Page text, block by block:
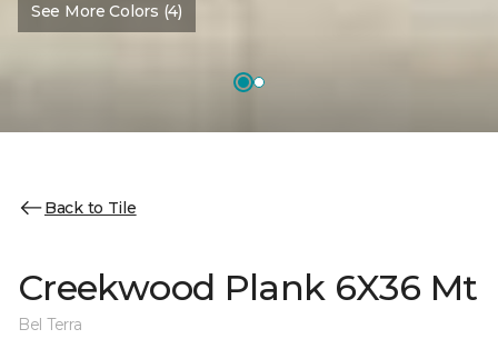
See More Colors (4)
Back to Tile
Creekwood Plank 6X36 Mt
Bel Terra